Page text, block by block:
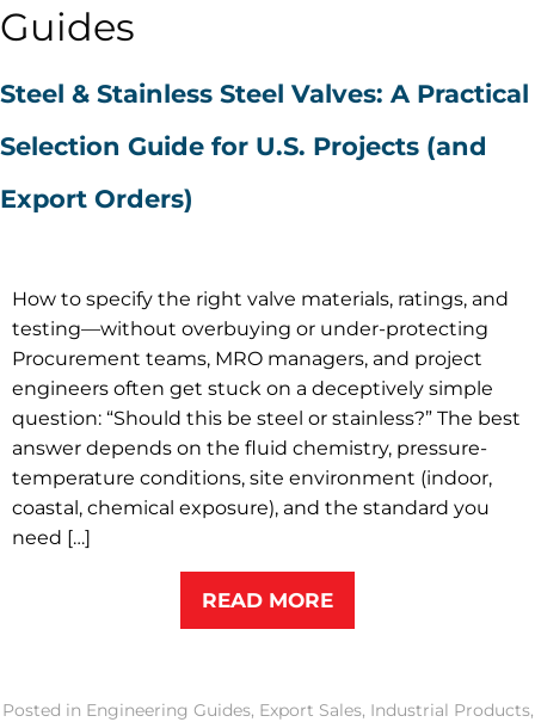
Guides
Steel & Stainless Steel Valves: A Practical
Selection Guide for U.S. Projects (and
Export Orders)
How to specify the right valve materials, ratings, and
testing—without overbuying or under-protecting
Procurement teams, MRO managers, and project
engineers often get stuck on a deceptively simple
question: “Should this be steel or stainless?” The best
answer depends on the fluid chemistry, pressure-
temperature conditions, site environment (indoor,
coastal, chemical exposure), and the standard you
need […]
READ MORE
Posted in Engineering Guides, Export Sales, Industrial Products,